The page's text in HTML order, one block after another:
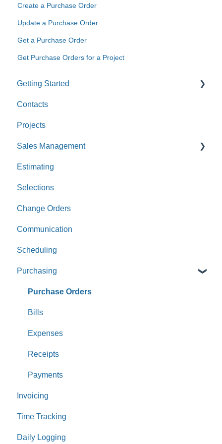
Create a Purchase Order
Update a Purchase Order
Get a Purchase Order
Get Purchase Orders for a Project
Getting Started
Custom Values
Contacts
Projects
Sales Management
Leads
Opportunities
Estimating
Selections
Change Orders
Communication
Scheduling
Purchasing
Purchase Orders
Bills
Expenses
Receipts
Payments
Invoicing
Time Tracking
Daily Logging